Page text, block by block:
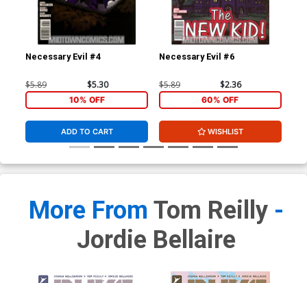
Necessary Evil #4
$5.89 $5.30
10% OFF
ADD TO CART
Necessary Evil #6
$5.89 $2.36
60% OFF
WISHLIST
More From Tom Reilly -
Jordie Bellaire